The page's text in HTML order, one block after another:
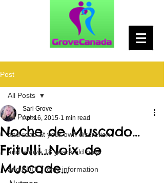
Post
All Posts
and read at your own discretion
and above 18 years old only
and ADULT only information
All Posts
Noche de Muscado…
Fritulli…Noix de
Muscade…
Sari Grove
Apr 16, 2015 1 min read